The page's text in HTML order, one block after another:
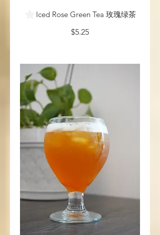
Iced Rose Green Tea 玫瑰绿茶
$5.25